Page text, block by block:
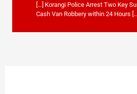
[…] Korangi Police Arrest Two Key
Cash Van Robbery within 24 Hours […]